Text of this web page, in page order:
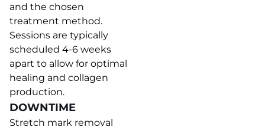
and the chosen
treatment method.
Sessions are typically
scheduled 4-6 weeks
apart to allow for optimal
healing and collagen
production.
DOWNTIME
Stretch mark removal